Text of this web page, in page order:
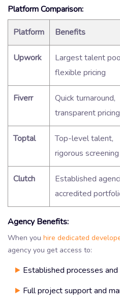
Platform Comparison:
Platform Benefits
Upwork
Largest talent
flexible pricing
Fiverr
Quick turnaround,
transparent pricing
Toptal
Top-level talent,
rigorous screening
Clutch
Established
accredited
Agency Benefits:
When you hire dedicated
agency you get access to:
Established processes
Full project support and